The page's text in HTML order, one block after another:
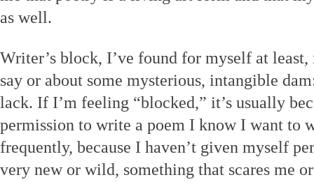
as well.
Writer’s block, I’ve found for myself at
say or about some mysterious, intangible
lack. If I’m feeling “blocked,” it’s usually
permission to write a poem I know I want to
frequently, because I haven’t given myself
very new or wild, something that scares me